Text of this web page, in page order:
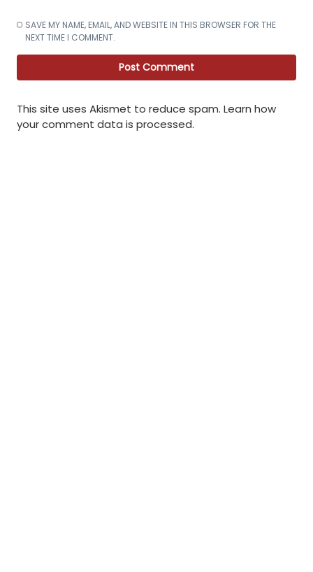
SAVE MY NAME, EMAIL, AND WEBSITE IN THIS BROWSER FOR THE
NEXT TIME I COMMENT.
This site uses Akismet to reduce spam. Learn how
your comment data is processed.